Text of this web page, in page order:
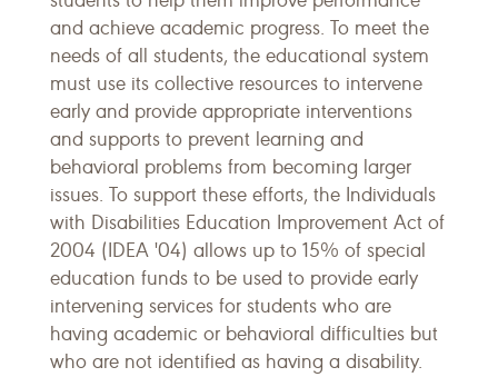
and achieve academic progress. To meet the
needs of all students, the educational system
must use its collective resources to intervene
early and provide appropriate interventions
and supports to prevent learning and
behavioral problems from becoming larger
issues. To support these efforts, the Individuals
with Disabilities Education Improvement Act of
2004 (IDEA '04) allows up to 15% of special
education funds to be used to provide early
intervening services for students who are
having academic or behavioral difficulties but
who are not identified as having a disability.